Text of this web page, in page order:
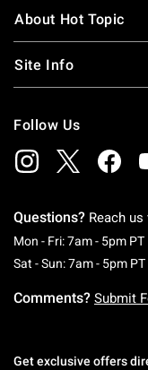
About Hot Topic
Site Info
Follow Us
Questions? Reach us
Mon - Fri: 7am - 5pm PT
Sat - Sun: 7am - 5pm PT
Comments? Submit
Get exclusive offers